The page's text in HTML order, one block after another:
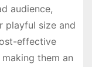
audience,
playful size and
effective
them an